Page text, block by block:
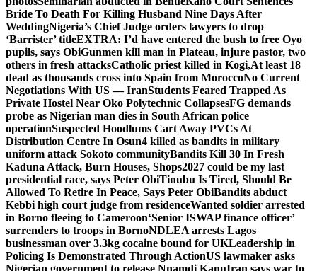
Bride To Death For Killing Husband Nine Days After
WeddingNigeria’s Chief Judge orders lawyers to drop
‘Barrister’ titleEXTRA: I’d have entered the bush to free Oyo
pupils, says ObiGunmen kill man in Plateau, injure pastor, two
others in fresh attacksCatholic priest killed in Kogi,At least 18
dead as thousands cross into Spain from MoroccoNo Current
Negotiations With US — IranStudents Feared Trapped As
Private Hostel Near Oko Polytechnic CollapsesFG demands
probe as Nigerian man dies in South African police
operationSuspected Hoodlums Cart Away PVCs At
Distribution Centre In Osun4 killed as bandits in military
uniform attack Sokoto communityBandits Kill 30 In Fresh
Kaduna Attack, Burn Houses, Shops2027 could be my last
presidential race, says Peter ObiTinubu Is Tired, Should Be
Allowed To Retire In Peace, Says Peter ObiBandits abduct
Kebbi high court judge from residenceWanted soldier arrested
in Borno fleeing to Cameroon‘Senior ISWAP finance officer’
surrenders to troops in BornoNDLEA arrests Lagos
businessman over 3.3kg cocaine bound for UKLeadership in
Policing Is Demonstrated Through ActionUS lawmaker asks